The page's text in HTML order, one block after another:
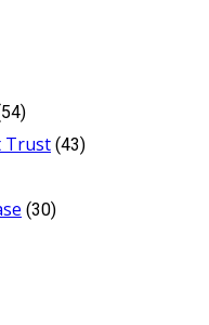
Trust (43)
(30)